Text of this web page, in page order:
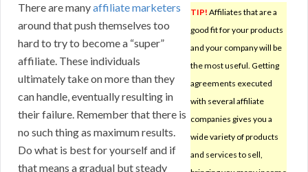
TIP! Affiliates that are a
good fit for your products
and your company will be
the most useful. Getting
agreements executed
with several affiliate
companies gives you a
wide variety of products
and services to sell,
There are manyaffiliate marketers
around that push themselves too
hard to try to become a “super”
affiliate. These individuals
ultimately take on more than they
can handle, eventually resulting in
their failure. Remember that there is
no such thing as maximum results.
Do what is best for yourself and if
that means a gradual but steady